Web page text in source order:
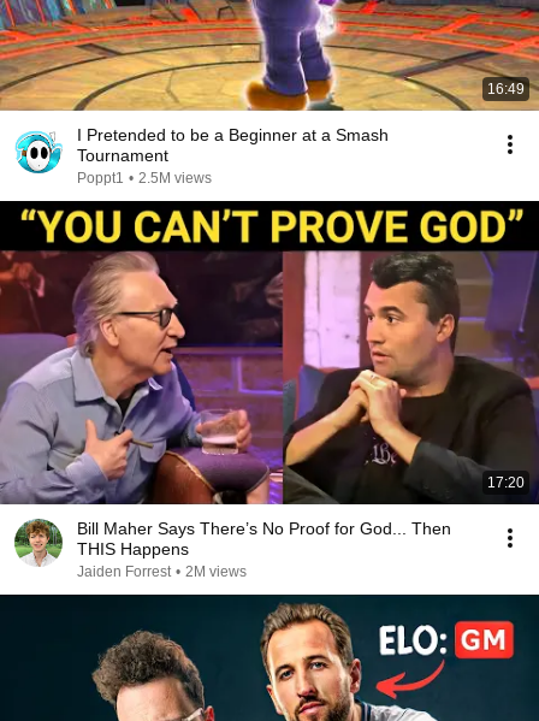
16:49
I Pretended to be a Beginner at a Smash
Tournament
Poppt1 • 2.5M views
17:20
Bill Maher Says There’s No Proof for God... Then
THIS Happens
Jaiden Forrest • 2M views